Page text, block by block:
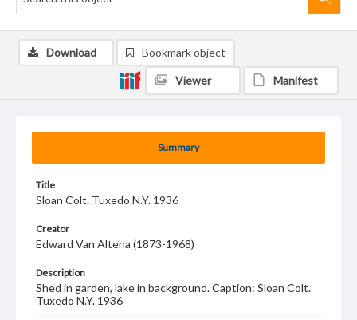
Summary
Title
Sloan Colt. Tuxedo N.Y. 1936
Creator
Edward Van Altena (1873-1968)
Description
Shed in garden, lake in background. Caption: Sloan Colt.
Tuxedo N.Y. 1936
Download Bookmark object
Viewer Manifest